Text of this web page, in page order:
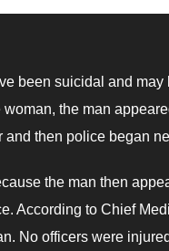
been suicidal and
the man
then police began
the man then
According to Chief
No officers were